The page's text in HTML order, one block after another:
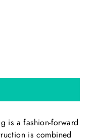
is a fashion-forward
is combined